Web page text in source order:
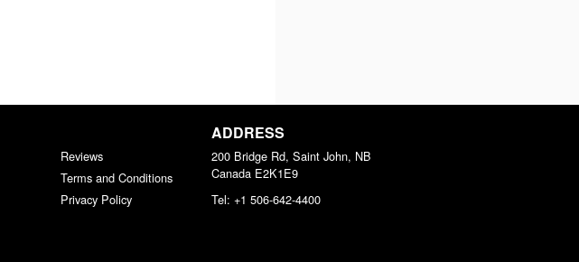
Reviews
Terms and Conditions
Privacy Policy
ADDRESS
200 Bridge Rd, Saint John, NB
Canada E2K1E9
Tel: +1 506-642-4400